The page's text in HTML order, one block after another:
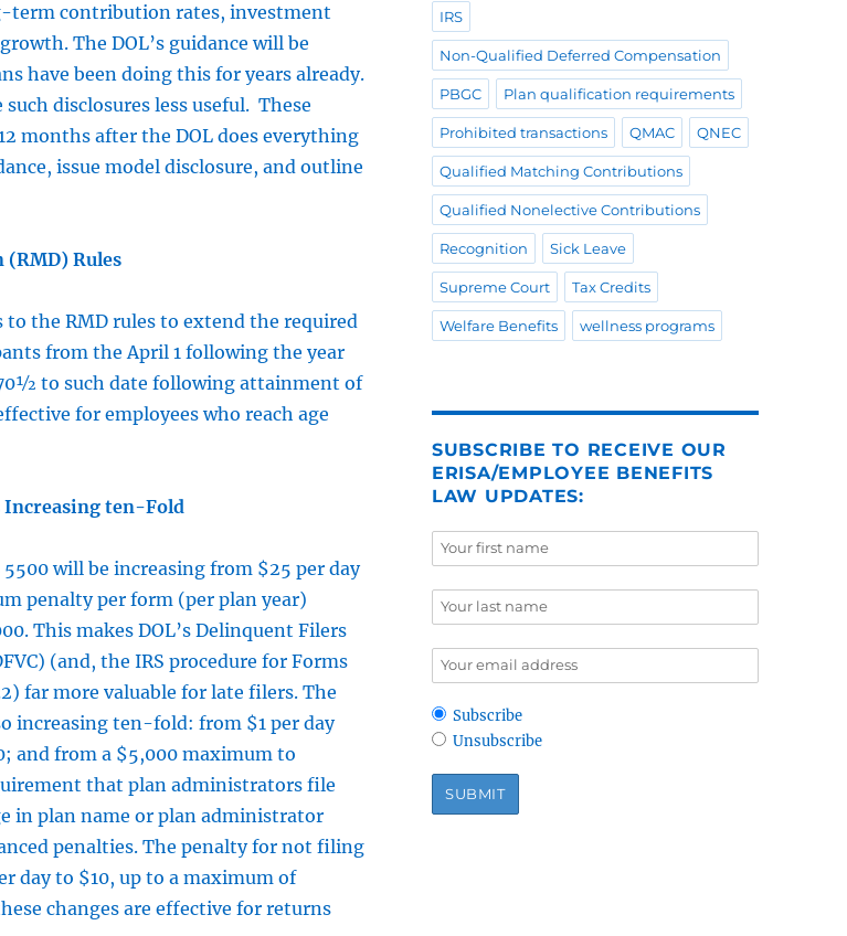
term contribution rates, investment
The DOL’s guidance will be
have been doing this for years already.
disclosures less useful. These
months after the DOL does everything
issue model disclosure, and outline
Rules
to the RMD rules to extend the required
from the April 1 following the year
to such date following attainment of
for employees who reach age
Increasing ten-Fold
will be increasing from $25 per day
penalty per form (per plan year)
This makes DOL’s Delinquent Filers
(and, the IRS procedure for Forms
far more valuable for late filers. The
increasing ten-fold: from $1 per day
and from a $5,000 maximum to
that plan administrators file
in plan name or plan administrator
penalties. The penalty for not filing
day to $10, up to a maximum of
changes are effective for returns
IRS
Non-Qualified Deferred Compensation
PBGC Plan qualification requirements
Prohibited transactions QMAC QNEC
Qualified Matching Contributions
Qualified Nonelective Contributions
Recognition Sick Leave
Supreme Court Tax Credits
Welfare Benefits wellness programs
SUBSCRIBE TO RECEIVE OUR
ERISA/EMPLOYEE BENEFITS
LAW UPDATES:
Subscribe
Unsubscribe